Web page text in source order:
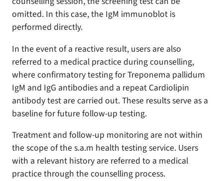
omitted. In this case, the IgM immunoblot is
performed directly.
In the event of a reactive result, users are also
referred to a medical practice during counselling,
where confirmatory testing for Treponema pallidum
IgM and IgG antibodies and a repeat Cardiolipin
antibody test are carried out. These results serve as a
baseline for future follow-up testing.
Treatment and follow-up monitoring are not within
the scope of the s.a.m health testing service. Users
with a relevant history are referred to a medical
practice through the counselling process.